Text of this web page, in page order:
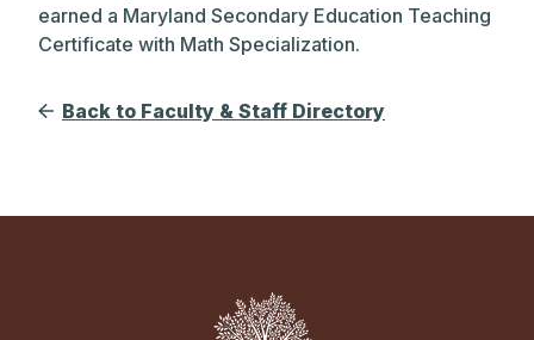
earned a Maryland Secondary Education Teaching
Certificate with Math Specialization.
Back to Faculty & Staff Directory